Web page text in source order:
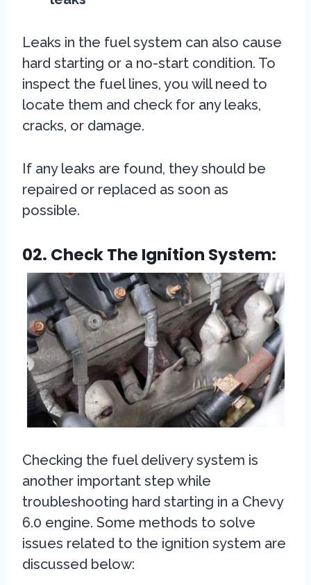
Leaks in the fuel system can also cause
hard starting or a no-start condition. To
inspect the fuel lines, you will need to
locate them and check for any leaks,
cracks, or damage.
If any leaks are found, they should be
repaired or replaced as soon as
possible.
02. Check The Ignition System:
Checking the fuel delivery system is
another important step while
troubleshooting hard starting in a Chevy
6.0 engine. Some methods to solve
issues related to the ignition system are
discussed below: